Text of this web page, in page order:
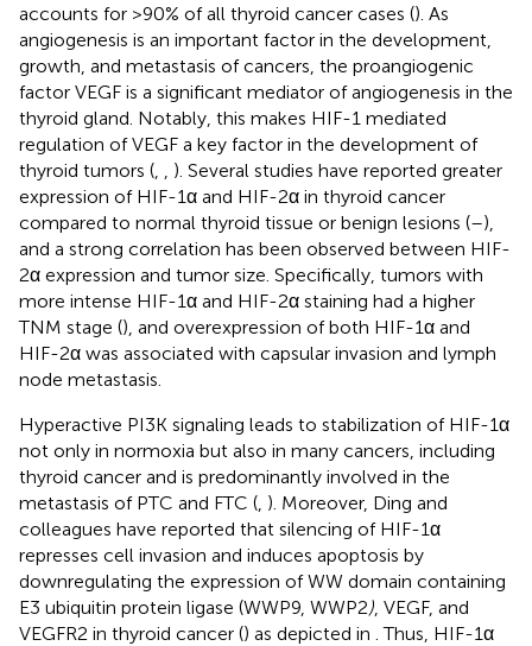
accounts for >90% of all thyroid cancer cases (). As
angiogenesis is an important factor in the development,
growth, and metastasis of cancers, the proangiogenic
factor VEGF is a significant mediator of angiogenesis in the
thyroid gland. Notably, this makes HIF-1 mediated
regulation of VEGF a key factor in the development of
thyroid tumors (
). Several studies have reported greater
expression of HIF-1α and HIF-2α in thyroid cancer
compared to normal thyroid tissue or benign lesions (–),
and a strong correlation has been observed between HIF-
2α expression and tumor size. Specifically, tumors with
more intense HIF-1α and HIF-2α staining had a higher
TNM stage (), and overexpression of both HIF-1α and
HIF-2α was associated with capsular invasion and lymph
node metastasis.
Hyperactive PI3K signaling leads to stabilization of HIF-1α
not only in normoxia but also in many cancers, including
thyroid cancer and is predominantly involved in the
metastasis of PTC and FTC ( ). Moreover, Ding and
colleagues have reported that silencing of HIF-1α
represses cell invasion and induces apoptosis by
downregulating the expression of WW domain containing
E3 ubiquitin protein ligase (WWP9, WWP2) , VEGF, and
VEGFR2 in thyroid cancer () as depicted in . Thus, HIF-1α